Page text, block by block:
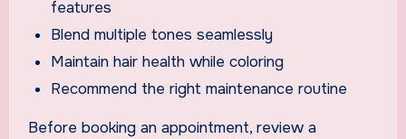
features
Blend multiple tones seamlessly
Maintain hair health while coloring
Recommend the right maintenance routine
Before booking an appointment, review a